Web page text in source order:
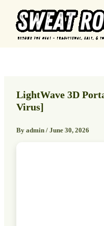
content
LightWave 3D
Virus]
By admin / June 30, 2026